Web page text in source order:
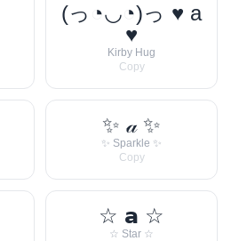
(っ◔◡◔)っ ♥ a
♥
Kirby Hug
Copy
✨ 𝒶 ✨
✨ Sparkle ✨
Copy
☆ 𝗮 ☆
☆ Star ☆